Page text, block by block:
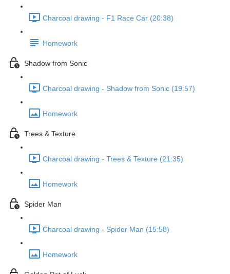
Charcoal drawing - F1 Race Car (20:38)
Homework
Shadow from Sonic
Charcoal drawing - Shadow from Sonic (19:57)
Homework
Trees & Texture
Charcoal drawing - Trees & Texture (21:35)
Homework
Spider Man
Charcoal drawing - Spider Man (15:58)
Homework